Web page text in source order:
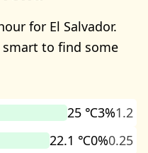
for El Salvador.
to find some
25 ℃3%1.2
22.1 ℃0%0.25